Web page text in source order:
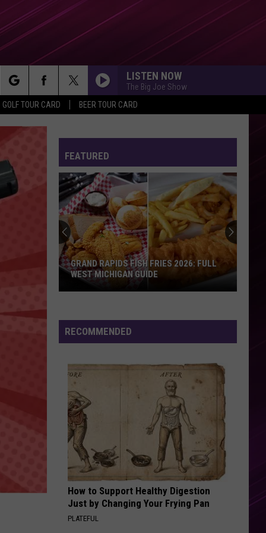
GOLF TOUR CARD BEER TOUR CARD
LISTEN NOW
The Big Joe Show
FEATURED
Fish
Fries
Full
West
Michigan
Guide
GRAND RAPIDS FISH FRIES 2026: FULL
WEST MICHIGAN GUIDE
RECOMMENDED
How to Support Healthy Digestion
Just by Changing Your Frying Pan
PLATEFUL